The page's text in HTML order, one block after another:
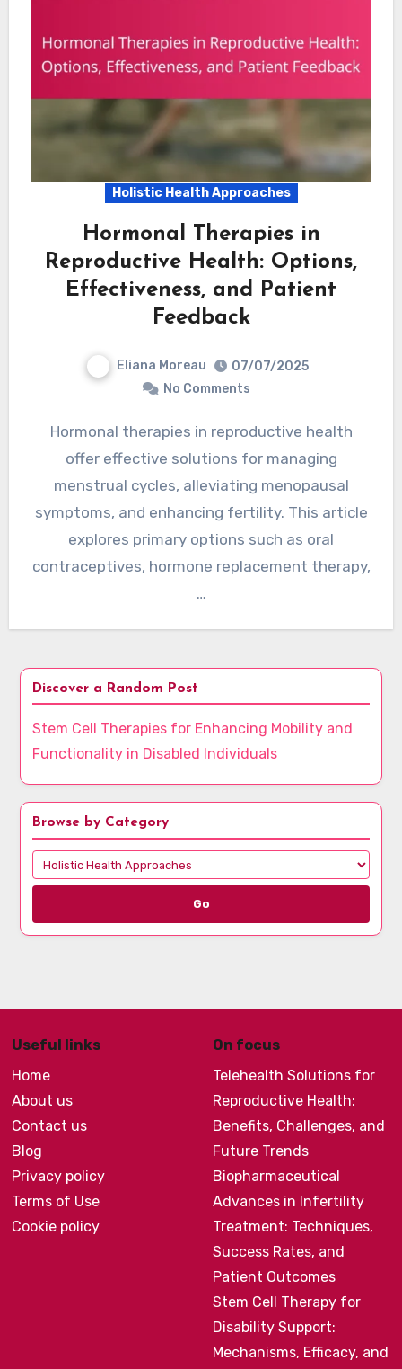
Holistic Health Approaches
Hormonal Therapies in
Reproductive Health: Options,
Effectiveness, and Patient
Feedback
Eliana Moreau
07/07/2025
No Comments
Hormonal therapies in reproductive health
offer effective solutions for managing
menstrual cycles, alleviating menopausal
symptoms, and enhancing fertility. This article
explores primary options such as oral
contraceptives, hormone replacement therapy,
…
Discover a Random Post
Stem Cell Therapies for Enhancing Mobility and
Functionality in Disabled Individuals
Browse by Category
Go
Useful links
Home
About us
Contact us
Blog
Privacy policy
Terms of Use
Cookie policy
On focus
Telehealth Solutions for
Reproductive Health:
Benefits, Challenges, and
Future Trends
Biopharmaceutical
Advances in Infertility
Treatment: Techniques,
Success Rates, and
Patient Outcomes
Stem Cell Therapy for
Disability Support:
Mechanisms, Efficacy, and